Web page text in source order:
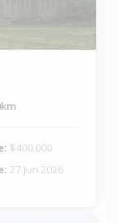
$400,000
27 Jun 2026